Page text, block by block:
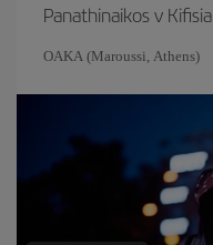
Panathinaikos v Kifisia
OAKA (Maroussi, Athens)